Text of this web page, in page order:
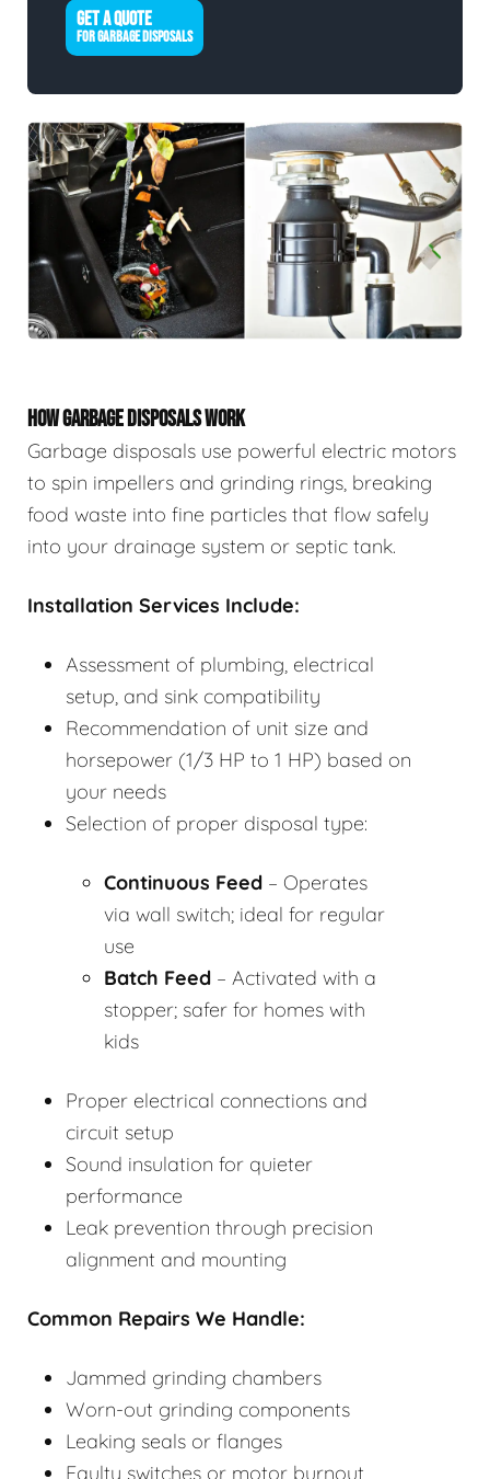
GET A QUOTE
FOR GARBAGE DISPOSALS
HOW GARBAGE DISPOSALS WORK
Garbage disposals use powerful electric motors
to spin impellers and grinding rings, breaking
food waste into fine particles that flow safely
into your drainage system or septic tank.
Installation Services Include:
Assessment of plumbing, electrical
setup, and sink compatibility
Recommendation of unit size and
horsepower (1/3 HP to 1 HP) based on
your needs
Selection of proper disposal type:
Continuous Feed – Operates
via wall switch; ideal for regular
use
Batch Feed – Activated with a
stopper; safer for homes with
kids
Proper electrical connections and
circuit setup
Sound insulation for quieter
performance
Leak prevention through precision
alignment and mounting
Common Repairs We Handle:
Jammed grinding chambers
Worn-out grinding components
Leaking seals or flanges
Faulty switches or motor burnout